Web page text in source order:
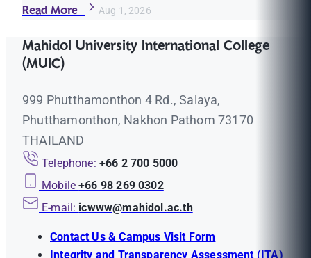
Read More Aug 1, 2026
Mahidol University International College
(MUIC)
999 Phutthamonthon 4 Rd., Salaya,
Phutthamonthon, Nakhon Pathom 73170
THAILAND
Telephone: +66 2 700 5000
Mobile +66 98 269 0302
E-mail: icwww@mahidol.ac.th
Contact Us & Campus Visit Form
Integrity and Transparency Assessment (ITA)